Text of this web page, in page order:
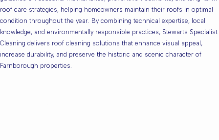
roof care strategies, helping homeowners maintain their roofs in optimal
condition throughout the year. By combining technical expertise, local
knowledge, and environmentally responsible practices, Stewarts Specialist
Cleaning delivers roof cleaning solutions that enhance visual appeal,
increase durability, and preserve the historic and scenic character of
Farnborough properties.